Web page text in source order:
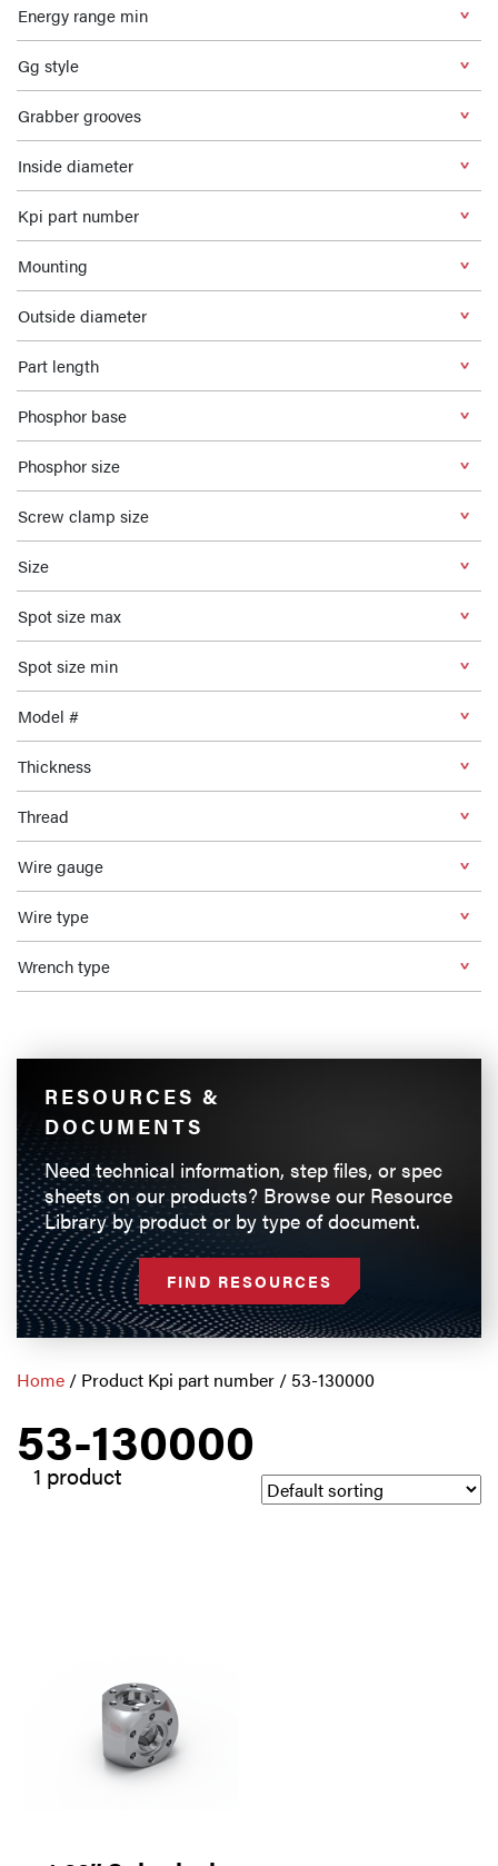
Energy range min
Gg style
Grabber grooves
Inside diameter
Kpi part number
Mounting
Outside diameter
Part length
Phosphor base
Phosphor size
Screw clamp size
Size
Spot size max
Spot size min
Model #
Thickness
Thread
Wire gauge
Wire type
Wrench type
RESOURCES &
DOCUMENTS
Need technical information, step files, or spec
sheets on our products? Browse our Resource
Library by product or by type of document.
FIND RESOURCES
Home / Product Kpi part number / 53-130000
53-130000
1 product